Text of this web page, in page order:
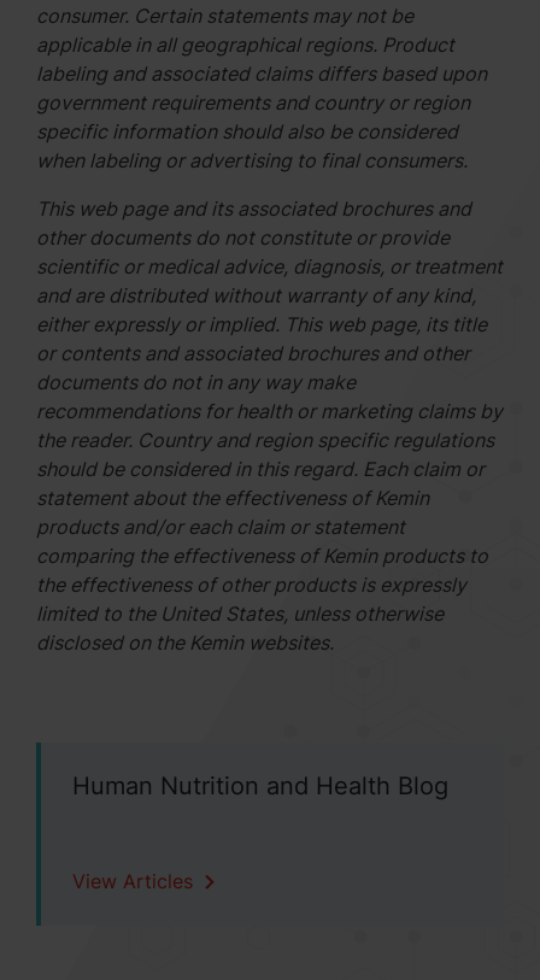
consumer. Certain statements may not be
applicable in all geographical regions. Product
labeling and associated claims differs based upon
government requirements and country or region
specific information should also be considered
when labeling or advertising to final consumers.
This web page and its associated brochures and
other documents do not constitute or provide
scientific or medical advice, diagnosis, or treatment
and are distributed without warranty of any kind,
either expressly or implied. This web page, its title
or contents and associated brochures and other
documents do not in any way make
recommendations for health or marketing claims by
the reader. Country and region specific regulations
should be considered in this regard. Each claim or
statement about the effectiveness of Kemin
products and/or each claim or statement
comparing the effectiveness of Kemin products to
the effectiveness of other products is expressly
limited to the United States, unless otherwise
disclosed on the Kemin websites.
Human Nutrition and Health Blog
View Articles